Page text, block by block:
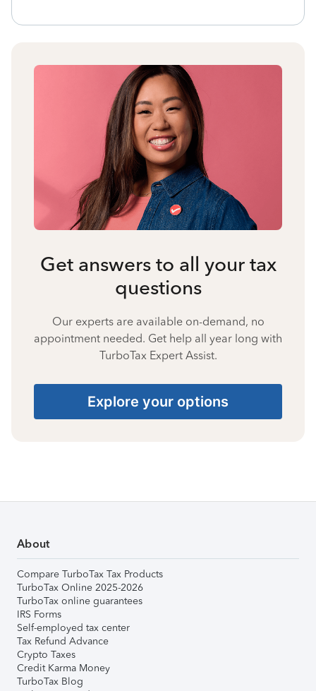
Get answers to all your tax
questions
Our experts are available on-demand, no
appointment needed. Get help all year long with
TurboTax Expert Assist.
Explore your options
About
Compare TurboTax Tax Products
TurboTax Online 2025-2026
TurboTax online guarantees
IRS Forms
Self-employed tax center
Tax Refund Advance
Crypto Taxes
Credit Karma Money
TurboTax Blog